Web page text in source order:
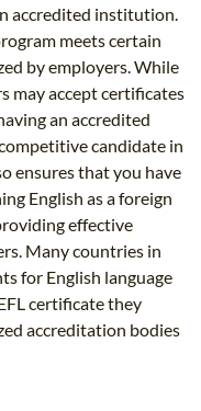
accredited institution.
meets certain
by employers. While
may accept certificates
an accredited
candidate in
ensures that you have
English as a foreign
effective
Many countries in
for English language
certificate they
accreditation bodies